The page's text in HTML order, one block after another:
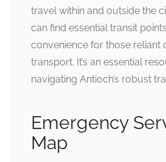
travel within and outside the
can find essential transit
convenience for those reliant
transport. It’s an essential
navigating Antioch’s robust
Emergency
Map